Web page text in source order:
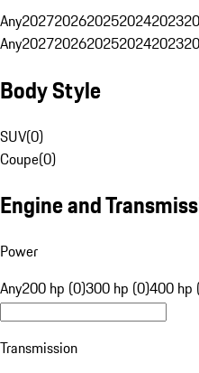
Any20272026202520242023
Any20272026202520242023
Body Style
SUV(0)
Coupe(0)
Engine and
Power
Any200 hp (0)300 hp (0)400 hp
Transmission